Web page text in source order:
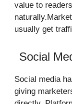
value to
usually get
Social
Social media
giving